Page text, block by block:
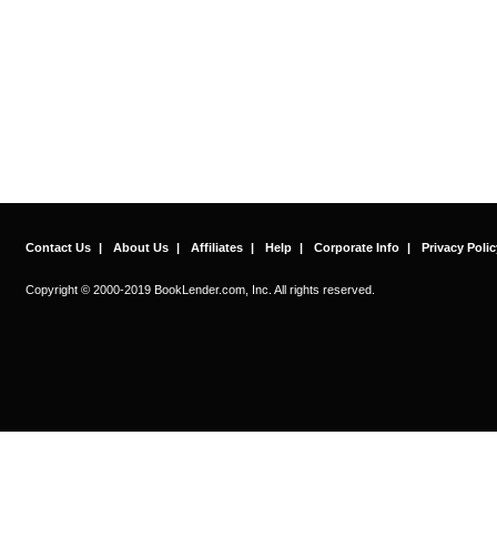
Contact Us | About Us | Affiliates | Help | Corporate Info | Privacy
Copyright © 2000-2019 BookLender.com, Inc. All rights reserved.